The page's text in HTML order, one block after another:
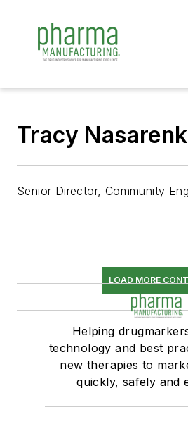
Tracy
Senior Director, Community
LOAD MORE
Helping
technology and best
new therapies to
quickly, safely and